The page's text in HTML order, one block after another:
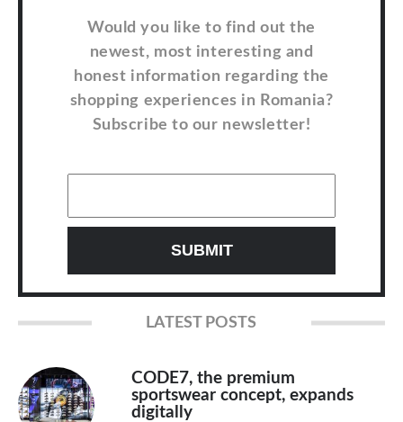
Would you like to find out the
newest, most interesting and
honest information regarding the
shopping experiences in Romania?
Subscribe to our newsletter!
LATEST POSTS
CODE7, the premium
sportswear concept, expands
digitally